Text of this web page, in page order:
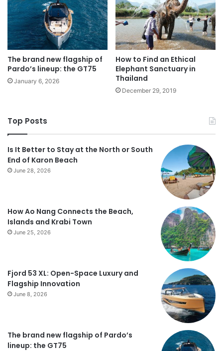
The brand new flagship of
Pardo’s lineup: the GT75
January 6, 2026
How to Find an Ethical
Elephant Sanctuary in
Thailand
December 29, 2019
Top Posts
Is It Better to Stay at the North or South
End of Karon Beach
June 28, 2026
How Ao Nang Connects the Beach,
Islands and Krabi Town
June 25, 2026
Fjord 53 XL: Open-Space Luxury and
Flagship Innovation
June 8, 2026
The brand new flagship of Pardo’s
lineup: the GT75